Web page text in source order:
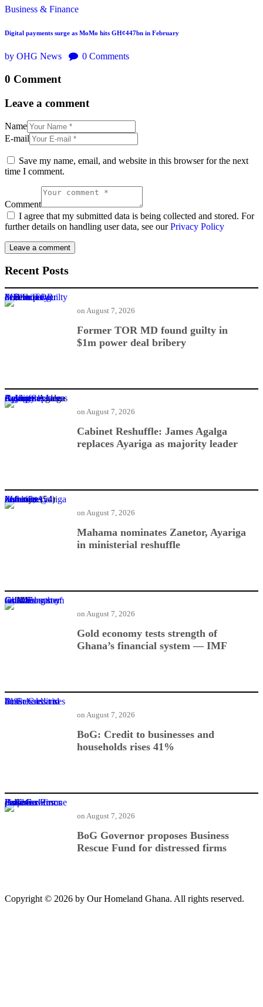
Business & Finance
Digital payments surge as MoMo hits GH¢447bn in February
by OHG News 0 Comments
0 Comment
Leave a comment
Name
E-mail
Save my name, email, and website in this browser for the next
time I comment.
Comment
I agree that my submitted data is being collected and stored. For
further details on handling user data, see ourPrivacy Policy
Recent Posts
Former TOR MD found guilty in $1m power deal bribery
Former TOR MD found guilty in
$1m power deal bribery
on August 7, 2026
Cabinet Reshuffle: James Agalga replaces Ayariga as majority leader
Cabinet Reshuffle: James Agalga
replaces Ayariga as majority leader
on August 7, 2026
Mahama nominates Zanetor, Ayariga in ministerial reshuffle
Mahama nominates Zanetor, Ayariga
in ministerial reshuffle
on August 7, 2026
Gold economy tests strength of Ghana’s financial system — IMF
Gold economy tests strength of
Ghana’s financial system — IMF
on August 7, 2026
BoG: Credit to businesses and households rises 41%
BoG: Credit to businesses and
households rises 41%
on August 7, 2026
BoG Governor proposes Business Rescue Fund for distressed firms
BoG Governor proposes Business
Rescue Fund for distressed firms
on August 7, 2026
Copyright © 2026 by Our Homeland Ghana. All rights reserved.